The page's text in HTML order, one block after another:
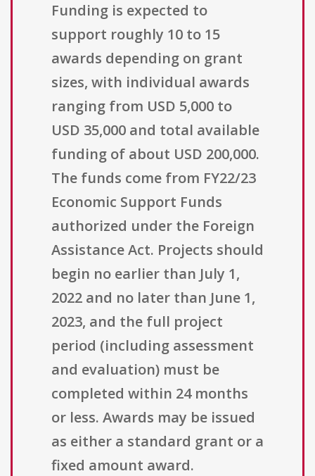
Funding is expected to
support roughly 10 to 15
awards depending on grant
sizes, with individual awards
ranging from USD 5,000 to
USD 35,000 and total available
funding of about USD 200,000.
The funds come from FY22/23
Economic Support Funds
authorized under the Foreign
Assistance Act. Projects should
begin no earlier than July 1,
2022 and no later than June 1,
2023, and the full project
period (including assessment
and evaluation) must be
completed within 24 months
or less. Awards may be issued
as either a standard grant or a
fixed amount award.